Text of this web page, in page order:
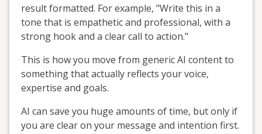
result formatted. For example, "Write this in a
tone that is empathetic and professional, with a
strong hook and a clear call to action."
This is how you move from generic AI content to
something that actually reflects your voice,
expertise and goals.
AI can save you huge amounts of time, but only if
you are clear on your message and intention first.